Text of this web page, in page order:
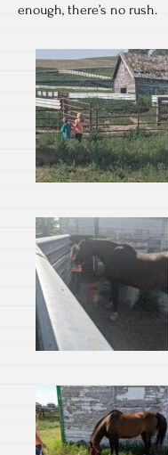
enough, there’s no rush.